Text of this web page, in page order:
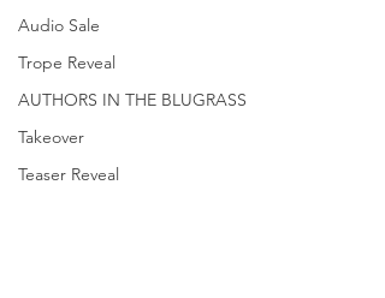
Audio Sale
Trope Reveal
AUTHORS IN THE BLUGRASS
Takeover
Teaser Reveal